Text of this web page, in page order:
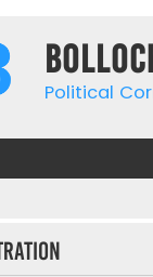
Political